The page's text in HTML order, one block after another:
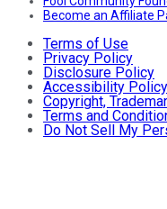
Become an Affiliate
Terms of Use
Privacy Policy
Disclosure Policy
Accessibility Policy
Copyright,
Terms and
Do Not Sell My